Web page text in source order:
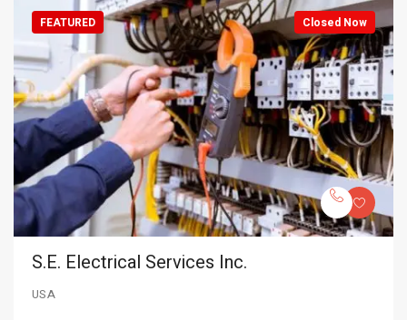
Closed Now
FEATURED
S.E. Electrical Services Inc.
USA